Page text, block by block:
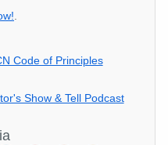
.
Code of Principles
Show & Tell Podcast